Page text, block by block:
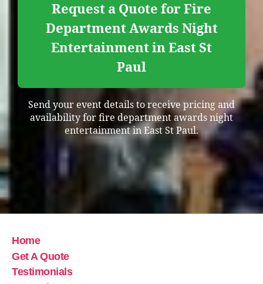
Request a Quote for Fire
Department Awards Night
Entertainment in East St
Paul
Send your event details to receive pricing and
availability for fire department awards night
entertainment in East St Paul.
Home
Get A Quote
Testimonials